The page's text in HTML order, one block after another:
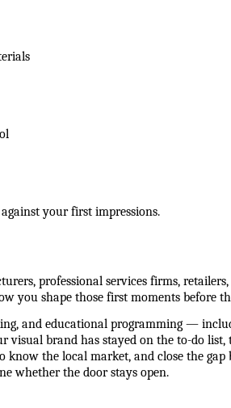
your first impressions.
professional services firms,
you shape those first moments before
and educational programming —
visual brand has stayed on the to-do
the local market, and close the
whether the door stays open.